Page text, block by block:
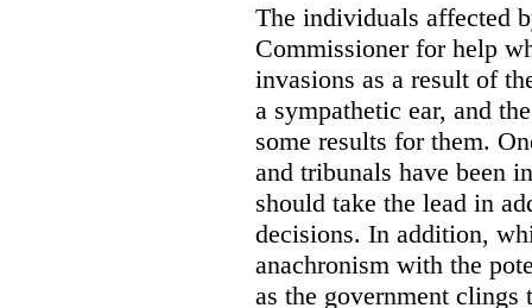
The individuals affected
Commissioner for help
invasions as a result of
a sympathetic ear, and
some results for them.
and tribunals have been
should take the lead in
decisions. In addition,
anachronism with the
as the government